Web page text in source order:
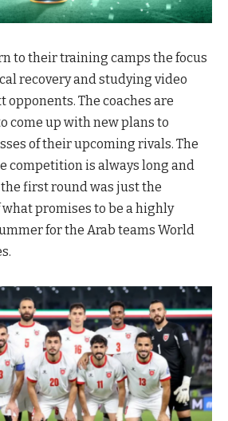
to their training camps the focus
recovery and studying video
opponents. The coaches are
come up with new plans to
of their upcoming rivals. The
competition is always long and
first round was just the
promises to be a highly
for the Arab teams World